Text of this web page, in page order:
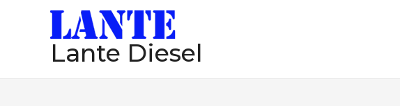
Lante Diesel